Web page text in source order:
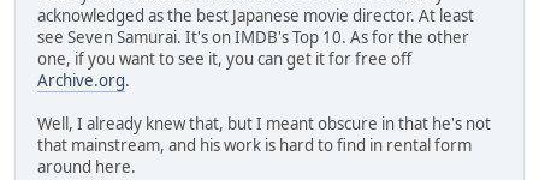
acknowledged as the best Japanese movie director. At least
see Seven Samurai. It's on IMDB's Top 10. As for the other
one, if you want to see it, you can get it for free off
Archive.org.
Well, I already knew that, but I meant obscure in that he's not
that mainstream, and his work is hard to find in rental form
around here.